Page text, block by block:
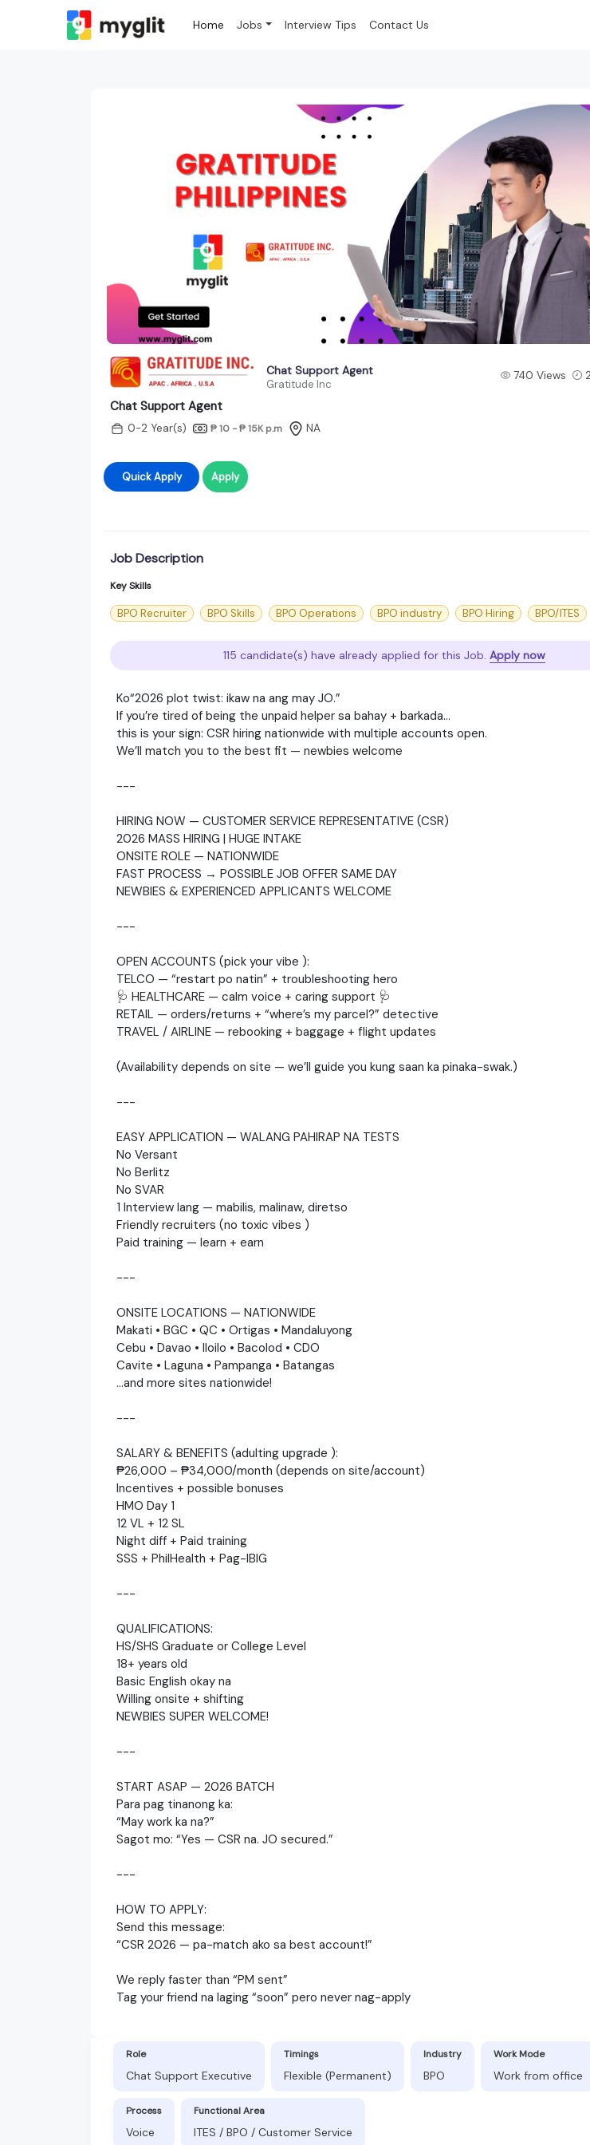
Home Jobs Interview Tips Contact Us
Chat Support Agent
Gratitude Inc
740 Views
Chat Support Agent
0-2 Year(s) ₱ 10 - ₱ 15K p.m NA
Quick Apply Apply
Job Description
Key Skills
BPO Recruiter BPO Skills BPO Operations BPO industry BPO Hiring BPO/ITES
115 candidate(s) have already applied for this Job. Apply now
Ko“2026 plot twist: ikaw na ang may JO.”
If you’re tired of being the unpaid helper sa bahay + barkada…
this is your sign: CSR hiring nationwide with multiple accounts open.
We’ll match you to the best fit — newbies welcome
---
HIRING NOW — CUSTOMER SERVICE REPRESENTATIVE (CSR)
2026 MASS HIRING | HUGE INTAKE
ONSITE ROLE — NATIONWIDE
FAST PROCESS → POSSIBLE JOB OFFER SAME DAY
NEWBIES & EXPERIENCED APPLICANTS WELCOME
---
OPEN ACCOUNTS (pick your vibe ):
TELCO — “restart po natin” + troubleshooting hero
🩺 HEALTHCARE — calm voice + caring support 🩺
RETAIL — orders/returns + “where’s my parcel?” detective ‍
TRAVEL / AIRLINE — rebooking + baggage + flight updates
(Availability depends on site — we’ll guide you kung saan ka pinaka-swak.)
---
EASY APPLICATION — WALANG PAHIRAP NA TESTS
No Versant
No Berlitz
No SVAR
1 Interview lang — mabilis, malinaw, diretso
Friendly recruiters (no toxic vibes )
Paid training — learn + earn
---
ONSITE LOCATIONS — NATIONWIDE
Makati • BGC • QC • Ortigas • Mandaluyong
Cebu • Davao • Iloilo • Bacolod • CDO
Cavite • Laguna • Pampanga • Batangas
…and more sites nationwide!
---
SALARY & BENEFITS (adulting upgrade ):
₱26,000 – ₱34,000/month (depends on site/account)
Incentives + possible bonuses
HMO Day 1
12 VL + 12 SL
Night diff + Paid training
SSS + PhilHealth + Pag-IBIG
---
QUALIFICATIONS:
HS/SHS Graduate or College Level
18+ years old
Basic English okay na
Willing onsite + shifting
NEWBIES SUPER WELCOME!
---
START ASAP — 2026 BATCH
Para pag tinanong ka:
“May work ka na?”
Sagot mo: “Yes — CSR na. JO secured.”
---
HOW TO APPLY:
Send this message:
“CSR 2026 — pa-match ako sa best account!”
We reply faster than “PM sent”
Tag your friend na laging “soon” pero never nag-apply
Role
Chat Support Executive
Timings
Flexible (Permanent)
Industry
BPO
Work Mode
Work from office
Process
Voice
Functional Area
ITES / BPO / Customer Service